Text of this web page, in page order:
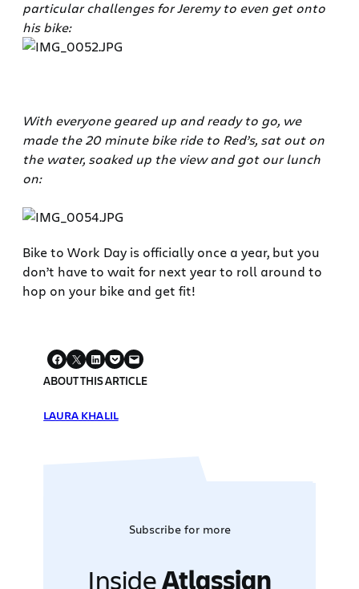
particular challenges for Jeremy to even get onto
his bike:
With everyone geared up and ready to go, we
made the 20 minute bike ride to Red’s, sat out on
the water, soaked up the view and got our lunch
on:
Bike to Work Day is officially once a year, but you
don’t have to wait for next year to roll around to
hop on your bike and get fit!
ABOUT THIS ARTICLE
LAURA KHALIL
Subscribe for more
InsideAtlassian